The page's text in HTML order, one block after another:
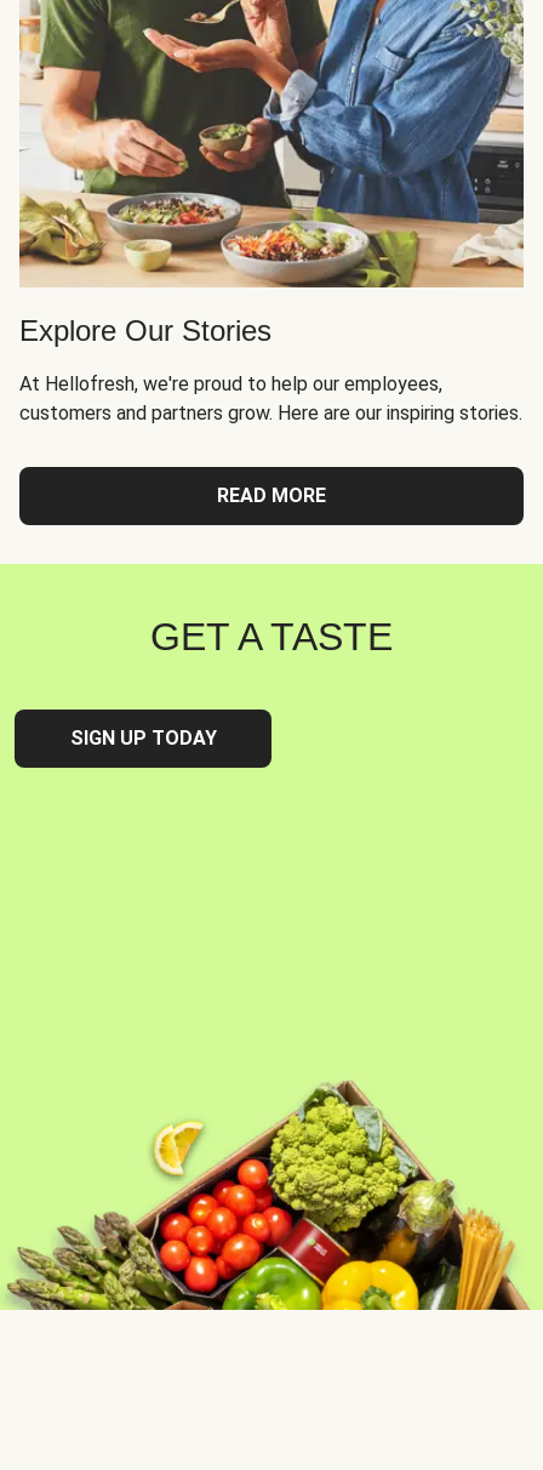
Explore Our Stories
At Hellofresh, we're proud to help our employees,
customers and partners grow. Here are our inspiring stories.
READ MORE
GET A TASTE
SIGN UP TODAY